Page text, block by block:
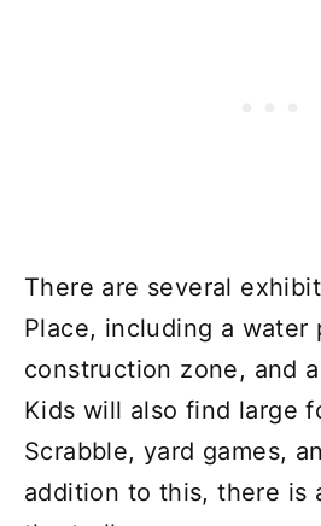
There are several
Place, including a water
construction zone, and
Kids will also find large
Scrabble, yard games,
addition to this, there is